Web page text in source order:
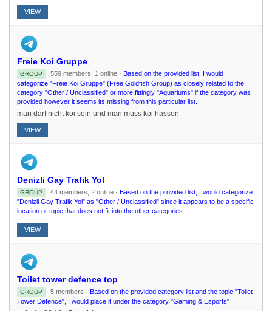
VIEW
Freie Koi Gruppe
GROUP 559 members, 1 online · Based on the provided list, I would
categorize "Freie Koi Gruppe" (Free Goldfish Group) as closely related to the
category "Other / Unclassified" or more fittingly "Aquariums" if the category was
provided however it seems its missing from this particular list.
man darf nicht koi sein und man muss koi hassen
VIEW
Denizli Gay Trafik Yol
GROUP 44 members, 2 online · Based on the provided list, I would categorize
"Denizli Gay Trafik Yol" as "Other / Unclassified" since it appears to be a specific
location or topic that does not fit into the other categories.
VIEW
Toilet tower defence top
GROUP 5 members · Based on the provided category list and the topic "Toilet
Tower Defence", I would place it under the category "Gaming & Esports"